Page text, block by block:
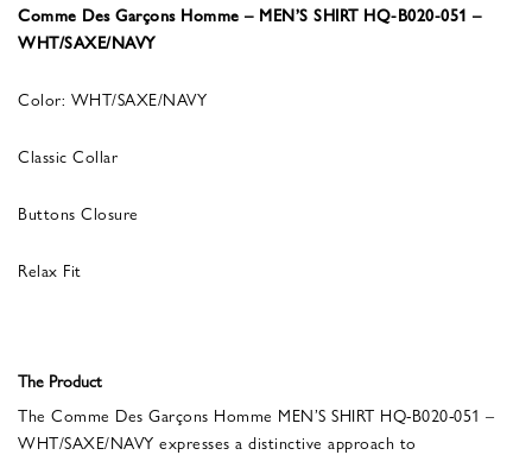
Comme Des Garçons Homme – MEN’S SHIRT HQ-B020-051 –
WHT/SAXE/NAVY
Color: WHT/SAXE/NAVY
Classic Collar
Buttons Closure
Relax Fit
The Product
The Comme Des Garçons Homme MEN’S SHIRT HQ-B020-051 –
WHT/SAXE/NAVY expresses a distinctive approach to